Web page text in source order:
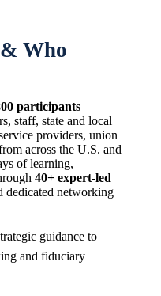
Who
participants—
staff, state and local
providers, union
across the U.S. and
of learning,
40+ expert-led
dedicated networking
guidance to
and fiduciary